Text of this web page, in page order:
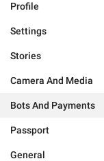
Profile
Settings
Stories
Camera And Media
Bots And Payments
Passport
General